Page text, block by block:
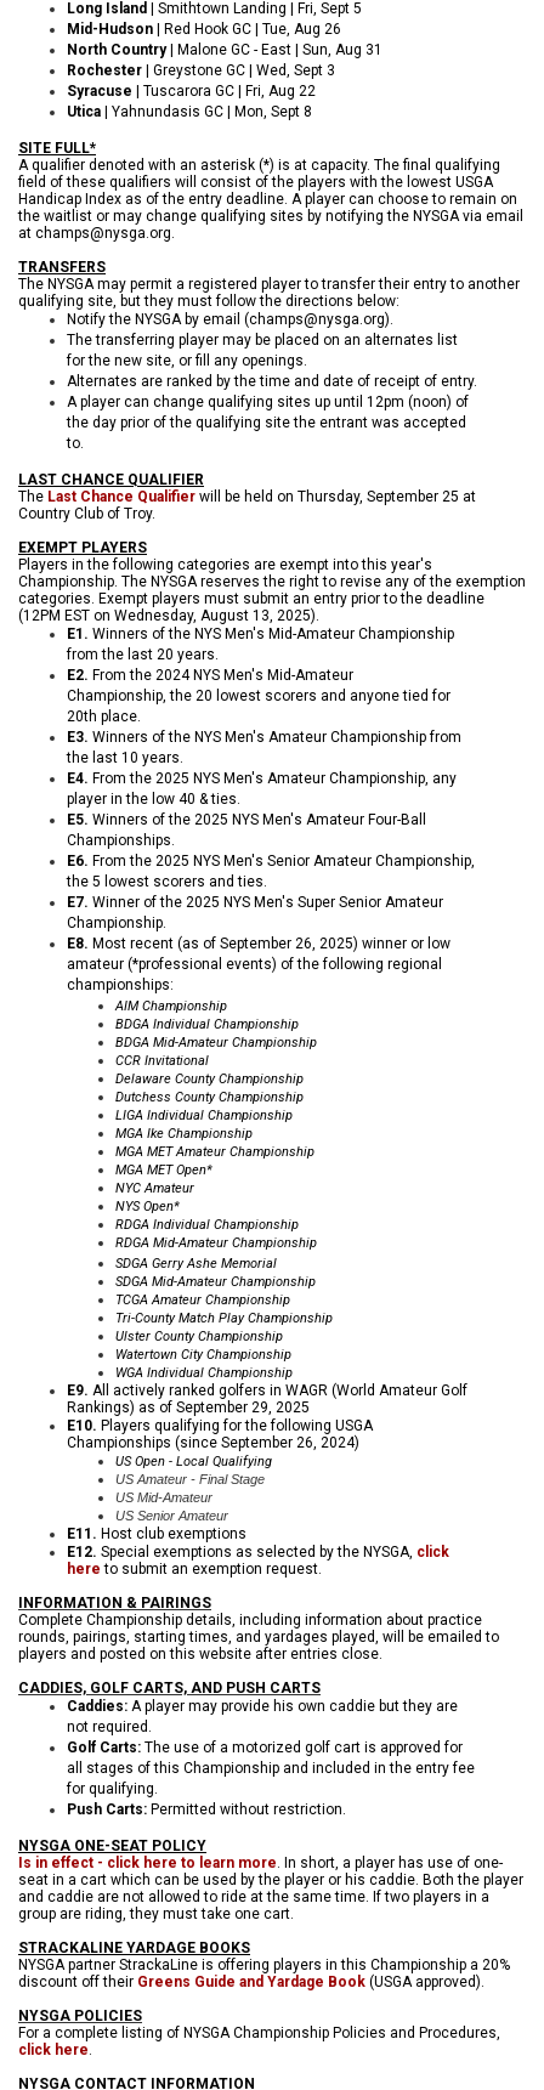
Long Island | Smithtown Landing | Fri, Sept 5
Mid-Hudson | Red Hook GC | Tue, Aug 26
North Country| Malone GC - East | Sun, Aug 31
Rochester | Greystone GC | Wed, Sept 3
Syracuse | Tuscarora GC | Fri, Aug 22
Utica | Yahnundasis GC | Mon, Sept 8
SITE FULL*
A qualifier denoted with an asterisk (*) is at capacity. The final qualifying
field of these qualifiers will consist of the players with the lowest USGA
Handicap Index as of the entry deadline. A player can choose to remain on
the waitlist or may change qualifying sites by notifying the NYSGA via email
at champs@nysga.org.
TRANSFERS
The NYSGA may permit a registered player to transfer their entry to another
qualifying site, but they must follow the directions below:
Notify the NYSGA by email (champs@nysga.org).
The transferring player may be placed on an alternates list
for the new site, or fill any openings.
Alternates are ranked by the time and date of receipt of entry.
A player can change qualifying sites up until 12pm (noon) of
the day prior of the qualifying site the entrant was accepted
to.
LAST CHANCE QUALIFIER
The Last Chance Qualifier will be held on Thursday, September 25 at
Country Club of Troy.
EXEMPT PLAYERS
Players in the following categories are exempt into this year's
Championship. The NYSGA reserves the right to revise any of the exemption
categories. Exempt players must submit an entry prior to the deadline
(12PM EST on Wednesday, August 13, 2025).
E1. Winners of the NYS Men's Mid-Amateur Championship
from the last 20 years.
E2. From the 2024 NYS Men's Mid-Amateur
Championship, the 20 lowest scorers and anyone tied for
20th place.
E3. Winners of the NYS Men's Amateur Championship from
the last 10 years.
E4. From the 2025 NYS Men's Amateur Championship, any
player in the low 40 & ties.
E5. Winners of the 2025 NYS Men's Amateur Four-Ball
Championships.
E6. From the 2025 NYS Men's Senior Amateur Championship,
the 5 lowest scorers and ties.
E7. Winner of the 2025 NYS Men's Super Senior Amateur
Championship.
E8. Most recent (as of September 26, 2025) winner or low
amateur (*professional events) of the following regional
championships:
AIM Championship
BDGA Individual Championship
BDGA Mid-Amateur Championship
CCR Invitational
Delaware County Championship
Dutchess County Championship
LIGA Individual Championship
MGA Ike Championship
MGA MET Amateur Championship
MGA MET Open*
NYC Amateur
NYS Open*
RDGA Individual Championship
RDGA Mid-Amateur Championship
SDGA Gerry Ashe Memorial
SDGA Mid-Amateur Championship
TCGA Amateur Championship
Tri-County Match Play Championship
Ulster County Championship
Watertown City Championship
WGA Individual Championship
E9. All actively ranked golfers in WAGR (World Amateur Golf
Rankings) as of September 29, 2025
E10. Players qualifying for the following USGA
Championships (since September 26, 2024)
US Open - Local Qualifying
US Amateur - Final Stage
US Mid-Amateur
US Senior Amateur
E11. Host club exemptions
E12. Special exemptions as selected by the NYSGA, click
here to submit an exemption request.
INFORMATION & PAIRINGS
Complete Championship details, including information about practice
rounds, pairings, starting times, and yardages played, will be emailed to
players and posted on this website after entries close.
CADDIES, GOLF CARTS, AND PUSH CARTS
Caddies: A player may provide his own caddie but they are
not required.
Golf Carts: The use of a motorized golf cart is approved for
all stages of this Championship and included in the entry fee
for qualifying.
Push Carts: Permitted without restriction.
NYSGA ONE-SEAT POLICY
Is in effect - click here to learn more. In short, a player has use of one-
seat in a cart which can be used by the player or his caddie. Both the player
and caddie are not allowed to ride at the same time. If two players in a
group are riding, they must take one cart.
STRACKALINE YARDAGE BOOKS
NYSGA partner StrackaLine is offering players in this Championship a 20%
discount off their Greens Guide and Yardage Book (USGA approved).
NYSGA POLICIES
For a complete listing of NYSGA Championship Policies and Procedures,
click here.
NYSGA CONTACT INFORMATION